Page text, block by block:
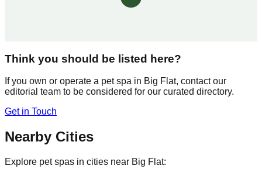
Think you should be listed here?
If you own or operate a pet spa in Big Flat, contact our
editorial team to be considered for our curated directory.
Get in Touch
Nearby Cities
Explore pet spas in cities near Big Flat: